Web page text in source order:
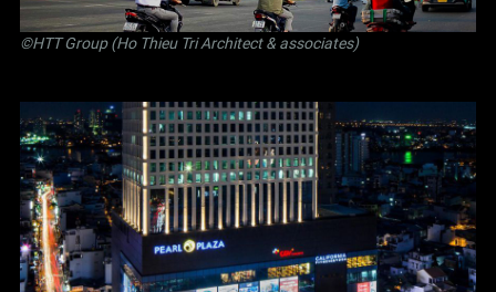
©HTT Group (Ho Thieu Tri Architect & associates)